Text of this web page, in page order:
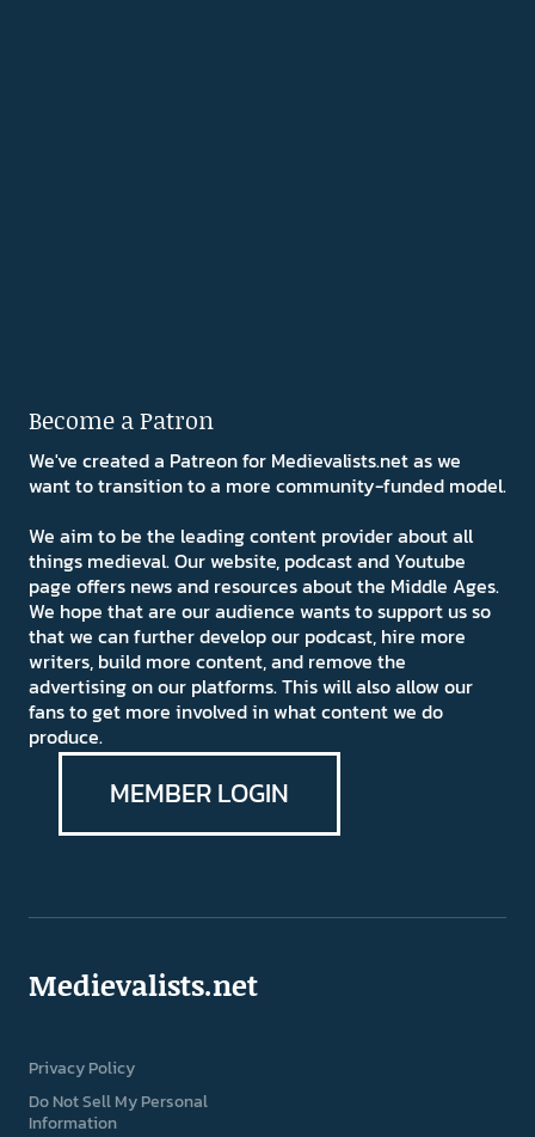
Become a Patron
We've created a Patreon for Medievalists.net as we
want to transition to a more community-funded model.
We aim to be the leading content provider about all
things medieval. Our website, podcast and Youtube
page offers news and resources about the Middle Ages.
We hope that are our audience wants to support us so
that we can further develop our podcast, hire more
writers, build more content, and remove the
advertising on our platforms. This will also allow our
fans to get more involved in what content we do
produce.
MEMBER LOGIN
Medievalists.net
Privacy Policy
Do Not Sell My Personal
Information